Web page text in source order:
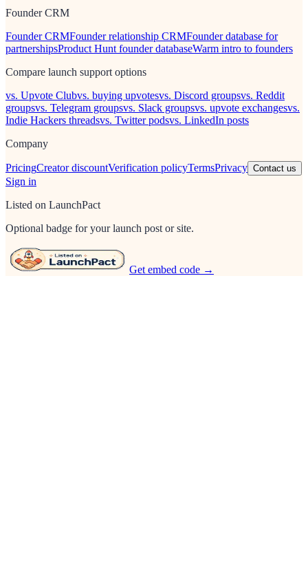
Founder CRM
Founder CRMFounder relationship CRMFounder database for
partnershipsProduct Hunt founder databaseWarm intro to founders
Compare launch support options
vs. Upvote Clubvs. buying upvotesvs. Discord groupsvs. Reddit
groupsvs. Telegram groupsvs. Slack groupsvs. upvote exchangesvs.
Indie Hackers threadsvs. Twitter podsvs. LinkedIn posts
Company
PricingCreator discountVerification policyTermsPrivacy Contact us
Sign in
Listed on LaunchPact
Optional badge for your launch post or site.
Get embed code →